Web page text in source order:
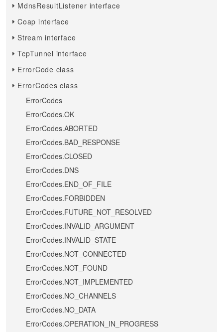
MdnsResultListener interface
Coap interface
Stream interface
TcpTunnel interface
ErrorCode class
ErrorCodes class
ErrorCodes
ErrorCodes.OK
ErrorCodes.ABORTED
ErrorCodes.BAD_RESPONSE
ErrorCodes.CLOSED
ErrorCodes.DNS
ErrorCodes.END_OF_FILE
ErrorCodes.FORBIDDEN
ErrorCodes.FUTURE_NOT_RESOLVED
ErrorCodes.INVALID_ARGUMENT
ErrorCodes.INVALID_STATE
ErrorCodes.NOT_CONNECTED
ErrorCodes.NOT_FOUND
ErrorCodes.NOT_IMPLEMENTED
ErrorCodes.NO_CHANNELS
ErrorCodes.NO_DATA
ErrorCodes.OPERATION_IN_PROGRESS